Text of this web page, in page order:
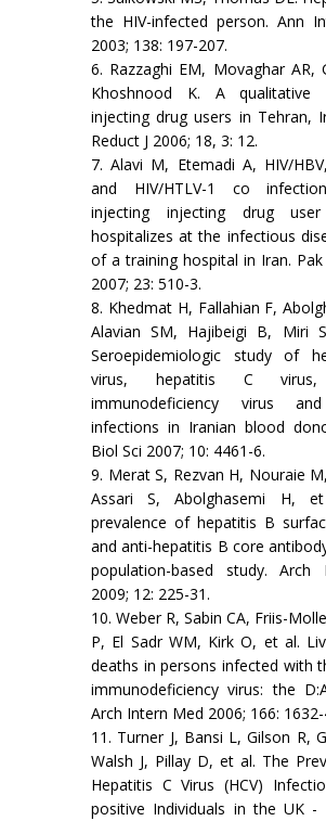
the HIV-infected person. Ann
2003; 138: 197-207.
6. Razzaghi EM, Movaghar AR,
Khoshnood K. A
injecting drug users in Tehran,
Reduct J 2006; 18, 3: 12.
7. Alavi M, Etemadi A, HIV/
and HIV/HTLV-1 co
injecting injecting drug
hospitalizes at the infectious
of a training hospital in Iran. Pak
2007; 23: 510-3.
8. Khedmat H, Fallahian F,
Alavian SM, Hajibeigi B, Miri
Seroepidemiologic study of
virus, hepatitis C virus,
immunodeficiency virus
infections in Iranian blood
Biol Sci 2007; 10: 4461-6.
9. Merat S, Rezvan H, Nouraie
Assari S, Abolghasemi H,
prevalence of hepatitis B
and anti-hepatitis B core
population-based study. Arch
2009; 12: 225-31.
10. Weber R, Sabin CA, Friis-
P, El Sadr WM, Kirk O, et al.
deaths in persons infected with
immunodeficiency virus: the
Arch Intern Med 2006; 166: 1632-
11. Turner J, Bansi L, Gilson R,
Walsh J, Pillay D, et al. The
Hepatitis C Virus (HCV)
positive Individuals in the UK -